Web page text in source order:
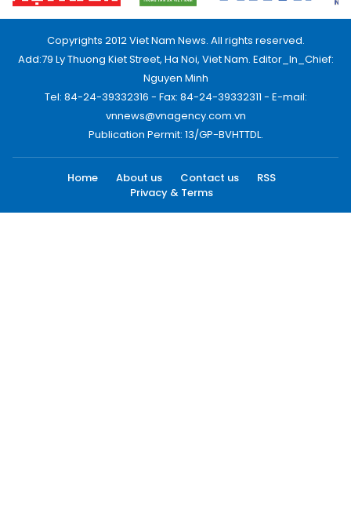
Copyrights 2012 Viet Nam News. All rights reserved.
Add:79 Ly Thuong Kiet Street, Ha Noi, Viet Nam. Editor_In_Chief:
Nguyen Minh
Tel: 84-24-39332316 - Fax: 84-24-39332311 - E-mail:
vnnews@vnagency.com.vn
Publication Permit: 13/GP-BVHTTDL.
Home About us Contact us
RSS
Privacy & Terms